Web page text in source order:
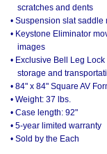
scratches and dents
• Suspension slat
• Keystone Eliminator
images
• Exclusive Bell Leg
storage and
• 84" x 84" Square AV
• Weight: 37 lbs.
• Case length: 92"
• 5-year limited warranty
• Sold by the Each